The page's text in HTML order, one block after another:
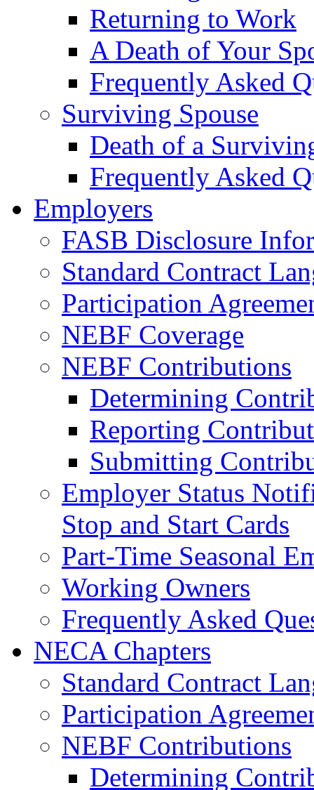
Returning to Work
A Death of Your
Frequently Asked
Surviving Spouse
Death of a
Frequently Asked
Employers
FASB Disclosure
Standard Contract
Participation
NEBF Coverage
NEBF Contributions
Determining
Reporting
Submitting
Employer Status
Stop and Start Cards
Part-Time Seasonal
Working Owners
Frequently Asked
NECA Chapters
Standard Contract
Participation
NEBF Contributions
Determining